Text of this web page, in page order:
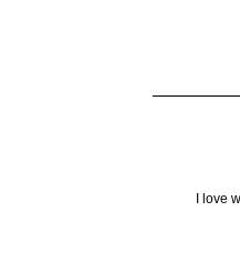
I love